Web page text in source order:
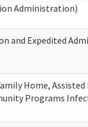
Administration)
and Expedited
Home,
Programs